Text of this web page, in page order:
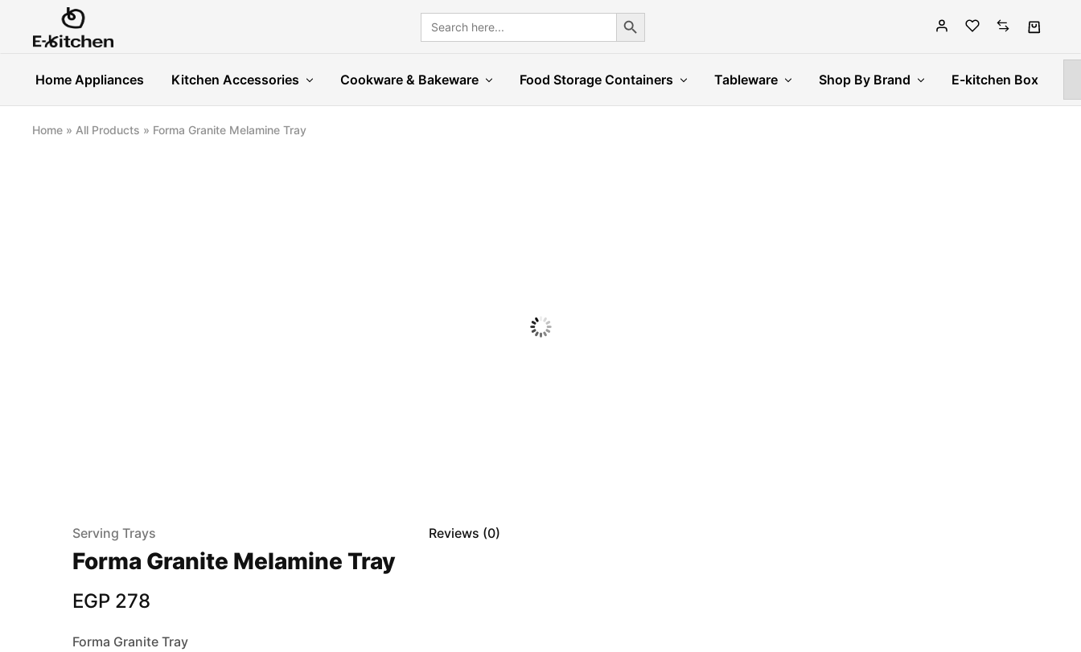
E-
kitchen
Modern
Kitchenware
Search
for:
Search Button
Home Appliances Kitchen Accessories Cookware & Bakeware Food Storage Containers Tableware Shop By Brand E-kitchen Box
Home » All Products » Forma Granite Melamine Tray
Serving Trays Reviews (0)
Forma Granite Melamine Tray
EGP 278
Forma Granite Tray